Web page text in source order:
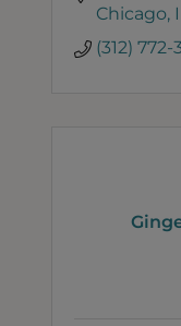
Chicago
(312)